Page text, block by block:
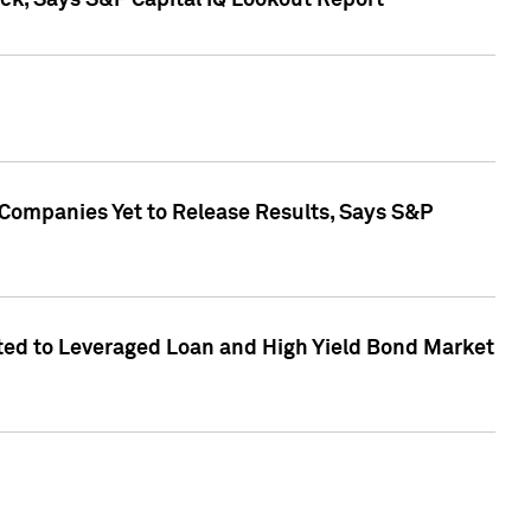
Yet to Release Results, Says S&P
to Leveraged Loan and High Yield Bond Market